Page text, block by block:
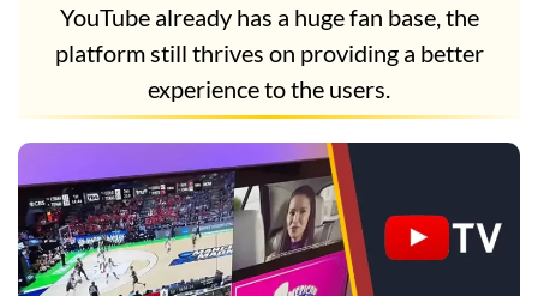
YouTube already has a huge fan base, the
platform still thrives on providing a better
experience to the users.